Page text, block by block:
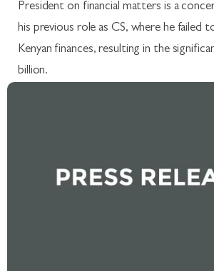
President on financial matters is a
his previous role as CS, where he failed
Kenyan finances, resulting in the
billion.